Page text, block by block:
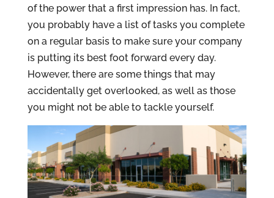
of the power that a first impression has. In fact,
you probably have a list of tasks you complete
on a regular basis to make sure your company
is putting its best foot forward every day.
However, there are some things that may
accidentally get overlooked, as well as those
you might not be able to tackle yourself.